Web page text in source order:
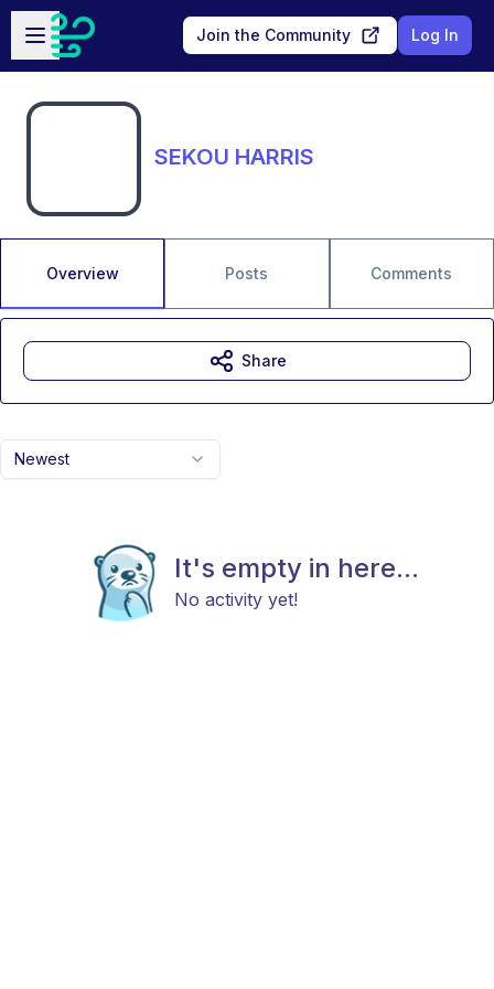
Skip to main content
Open sidebar
Join the Community Log In
SEKOU HARRIS
Overview Posts Comments
Newest
It's empty in here...
No activity yet!
Share